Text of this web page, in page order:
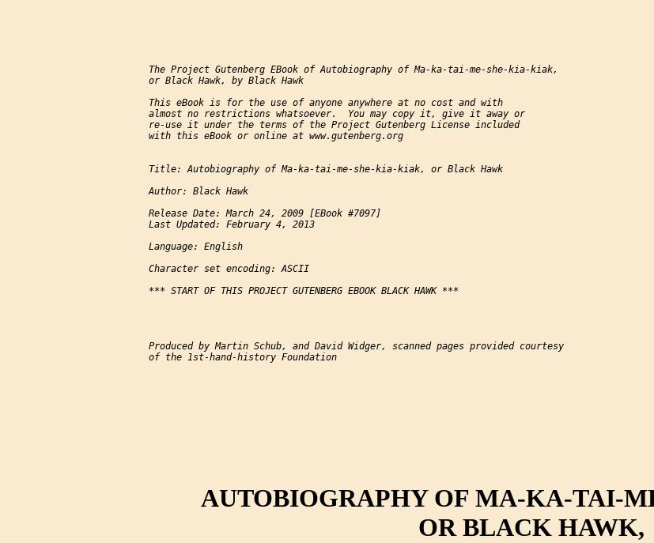
The Project Gutenberg EBook of Autobiography of Ma-ka-tai-me-she-kia-kiak,
or Black Hawk, by Black Hawk
This eBook is for the use of anyone anywhere at no cost and with
almost no restrictions whatsoever.  You may copy it, give it away or
re-use it under the terms of the Project Gutenberg License included
with this eBook or online at www.gutenberg.org
Title: Autobiography of Ma-ka-tai-me-she-kia-kiak, or Black Hawk
Author: Black Hawk
Release Date: March 24, 2009 [EBook #7097]
Last Updated: February 4, 2013
Language: English
Character set encoding: ASCII
*** START OF THIS PROJECT GUTENBERG EBOOK BLACK HAWK ***
Produced by Martin Schub, and David Widger, scanned pages provided courtesy
of the 1st-hand-history Foundation
AUTOBIOGRAPHY OF MA-KA-TAI-
OR BLACK HAWK,